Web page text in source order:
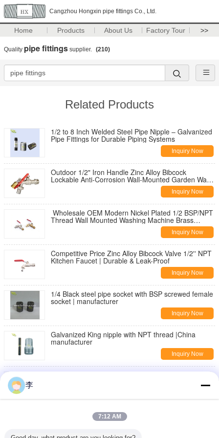
Cangzhou Hongxin pipe fittings Co., Ltd.
Home Products About Us Factory Tour >>
Quality pipe fittings supplier. (210)
Related Products
1/2 to 8 Inch Welded Steel Pipe Nipple – Galvanized
Pipe Fittings for Durable Piping Systems
Inquiry Now
Outdoor 1/2" Iron Handle Zinc Alloy Bibcock
Lockable Anti-Corrosion Wall-Mounted Garden Water
Inquiry Now
Wholesale OEM Modern Nickel Plated 1/2 BSP/NPT
Thread Wall Mounted Washing Machine Brass
Inquiry Now
Competitive Price Zinc Alloy Bibcock Valve 1/2'' NPT
Kitchen Faucet | Durable & Leak-Proof
Inquiry Now
1/4 Black steel pipe socket with BSP screwed female
socket | manufacturer
Inquiry Now
Galvanized King nipple with NPT thread |China
manufacturer
Inquiry Now
threaded pipe fittings,nipples,sockets
李
7:12 AM